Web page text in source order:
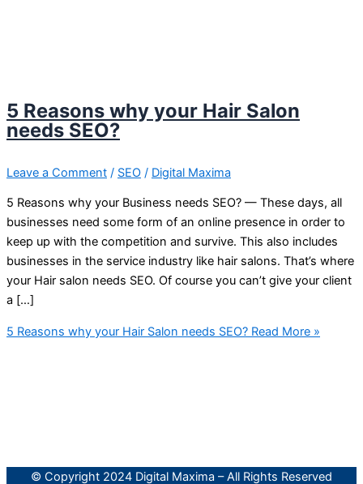
5 Reasons why your Hair Salon
needs SEO?
Leave a Comment / SEO / Digital Maxima
5 Reasons why your Business needs SEO? — These days, all
businesses need some form of an online presence in order to
keep up with the competition and survive. This also includes
businesses in the service industry like hair salons. That’s where
your Hair salon needs SEO. Of course you can’t give your client
a […]
5 Reasons why your Hair Salon needs SEO? Read More »
© Copyright 2024 Digital Maxima – All Rights Reserved